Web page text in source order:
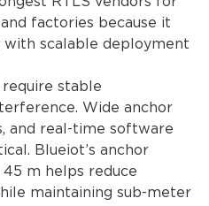
factories because it
with scalable deployment
require stable
Wide anchor
and real-time software
Blueiot’s anchor
m helps reduce
maintaining sub-meter